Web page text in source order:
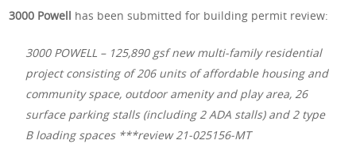
3000 Powell has been submitted for building permit review:
3000 POWELL – 125,890 gsf new multi-family residential
project consisting of 206 units of affordable housing and
community space, outdoor amenity and play area, 26
surface parking stalls (including 2 ADA stalls) and 2 type
B loading spaces ***review 21-025156-MT